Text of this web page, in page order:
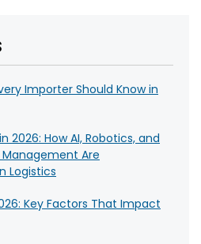
Importer Should Know in
2026: How AI, Robotics, and
Are
Logistics
Key Factors That Impact